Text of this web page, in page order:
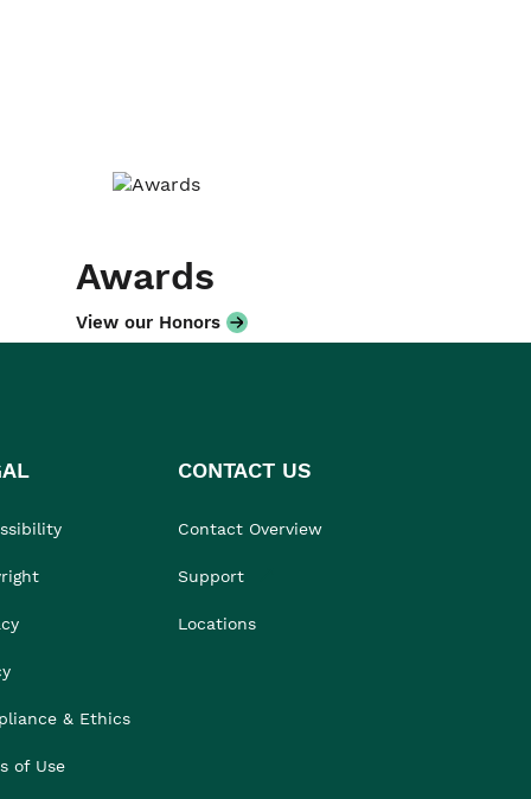
Awards
View our Honors
& Ethics
of Use
CONTACT US
Contact Overview
Support
Locations